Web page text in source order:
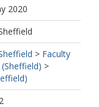
2020
> Faculty
>